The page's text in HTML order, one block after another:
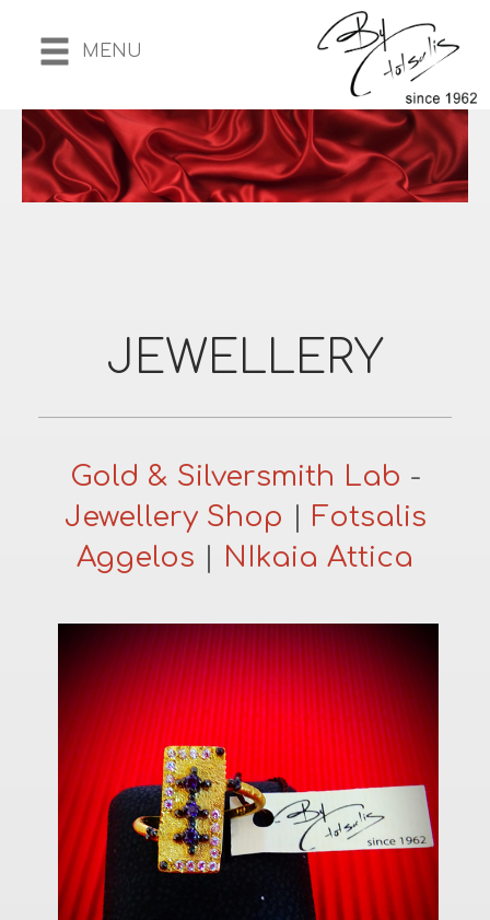
MENU
JEWELLERY
Gold & Silversmith Lab -
Jewellery Shop
Fotsalis
Aggelos
NIkaia Attica